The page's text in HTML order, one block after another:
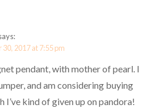
2017 at 7:55 pm
pendant, with mother of pearl. I
and am considering buying
I’ve kind of given up on pandora!